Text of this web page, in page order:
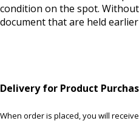
condition on the spot.
document that are held
Delivery for Product
When order is placed, you will